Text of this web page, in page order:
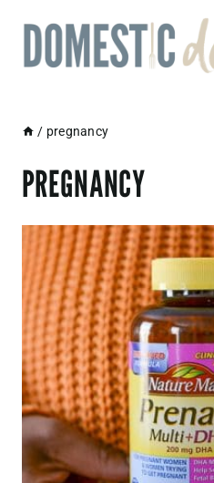
content
/ pregnancy
PREGNANCY